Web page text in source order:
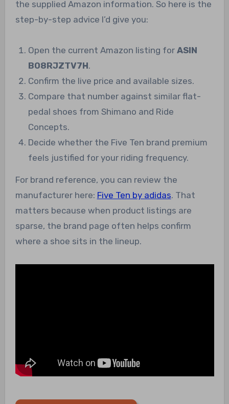
the supplied Amazon information. So here is the
step-by-step advice I’d give you:
Open the current Amazon listing forASIN
B08RJZTV7H.
Confirm the live price and available sizes.
Compare that number against similar flat-
pedal shoes from Shimano and Ride
Concepts.
Decide whether the Five Ten brand premium
feels justified for your riding frequency.
For brand reference, you can review the
manufacturer here: Five Ten by adidas. That
matters because when product listings are
sparse, the brand page often helps confirm
where a shoe sits in the lineup.